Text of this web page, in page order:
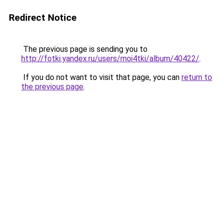
Redirect Notice
The previous page is sending you to
http://fotki.yandex.ru/users/moi4tki/album/40422/.
If you do not want to visit that page, you can return to
the previous page.